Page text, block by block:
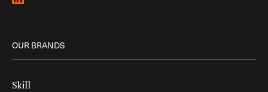
OUR BRANDS
Skill